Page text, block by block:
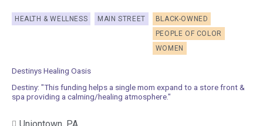
HEALTH & WELLNESS MAIN STREET
BLACK-OWNED
PEOPLE OF COLOR
WOMEN
Destinys Healing Oasis
Destiny: "This funding helps a single mom expand to a store front &
spa providing a calming/healing atmosphere."